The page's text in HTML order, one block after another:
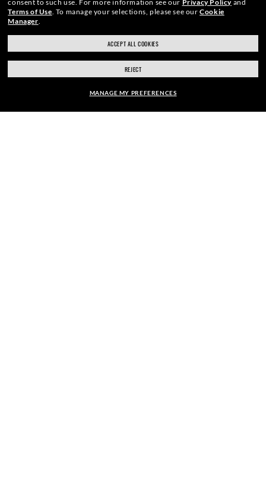
SHOP BY
SHOPPING ONLINE
DO IT IN PERSON
consent to such use. For more information see our Privacy Policyand
Terms of Use. To manage your selections, please see ourCookie
Manager.
ACCEPT ALL COOKIES
REJECT
MANAGE MY PREFERENCES